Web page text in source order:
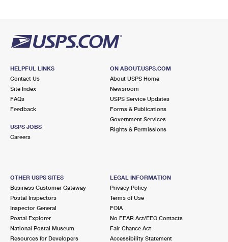
HELPFUL LINKS
Contact Us
Site Index
FAQs
Feedback
USPS JOBS
Careers
ON ABOUT.USPS.COM
About USPS Home
Newsroom
USPS Service Updates
Forms & Publications
Government Services
Rights & Permissions
OTHER USPS SITES
Business Customer Gateway
Postal Inspectors
Inspector General
Postal Explorer
National Postal Museum
Resources for Developers
LEGAL INFORMATION
Privacy Policy
Terms of Use
FOIA
No FEAR Act/EEO Contacts
Fair Chance Act
Accessibility Statement